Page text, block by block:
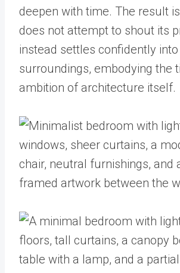
deepen with time. The result
does not attempt to shout its
instead settles confidently
surroundings, embodying the
ambition of architecture itself.